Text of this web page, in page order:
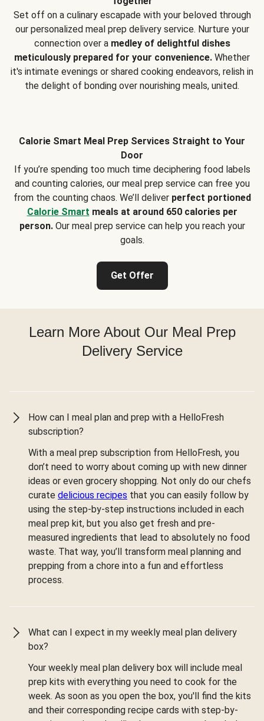
Set off on a culinary escapade with your beloved through
our personalized meal prep delivery service. Nurture your
connection over a medley of delightful dishes
meticulously prepared for your convenience. Whether
it's intimate evenings or shared cooking endeavors, relish in
the delight of bonding over nourishing meals, united.
Calorie Smart Meal Prep Services Straight to Your
Door
If you’re spending too much time deciphering food labels
and counting calories, our meal prep service can free you
from the counting chaos. We’ll deliver perfect portioned
Calorie Smart meals at around 650 calories per
person.Our meal prep service can help you reach your
goals.
Get Offer
Learn More About Our Meal Prep
Delivery Service
How can I meal plan and prep with a HelloFresh
subscription?
With a meal prep subscription from HelloFresh, you
don’t need to worry about coming up with new dinner
ideas or even grocery shopping. Not only do our chefs
curate delicious recipes that you can easily follow by
using the step-by-step instructions included in each
meal prep kit, but you also get fresh and pre-
measured ingredients that lead to absolutely no food
waste. That way, you’ll transform meal planning and
prepping from a chore into a fun and effortless
process.
What can I expect in my weekly meal plan delivery
box?
Your weekly meal plan delivery box will include meal
prep kits with everything you need to cook for the
week. As soon as you open the box, you'll find the kits
and their corresponding recipe cards with step-by-